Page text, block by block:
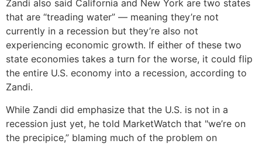
Zandi also said California and New York are two states
that are “treading water” — meaning they’re not
currently in a recession but they’re also not
experiencing economic growth. If either of these two
state economies takes a turn for the worse, it could flip
the entire U.S. economy into a recession, according to
Zandi.
While Zandi did emphasize that the U.S. is not in a
recession just yet, he told MarketWatch that "we’re on
the precipice,” blaming much of the problem on